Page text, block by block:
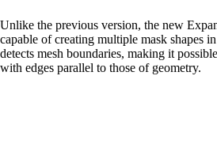
Unlike the previous version, the new
capable of creating multiple mask shapes
detects mesh boundaries, making it
with edges parallel to those of geometry.